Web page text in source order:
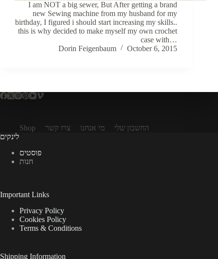
I am NOT a big sewer, But After getting a brand
new Sewing machine from my husband for my
birthday, I figured i should start increasing my skills..
this is why decided to make myself my own crochet
case with…
Dorin Feigenbaum
October 6, 2015
Shop צרו קשר מי אנחנו
החשבון שלי
לינקים
פוסטים
חנות
Important Links
Privacy Policy
Cookies Policy
Terms & Conditions
Shipping Information